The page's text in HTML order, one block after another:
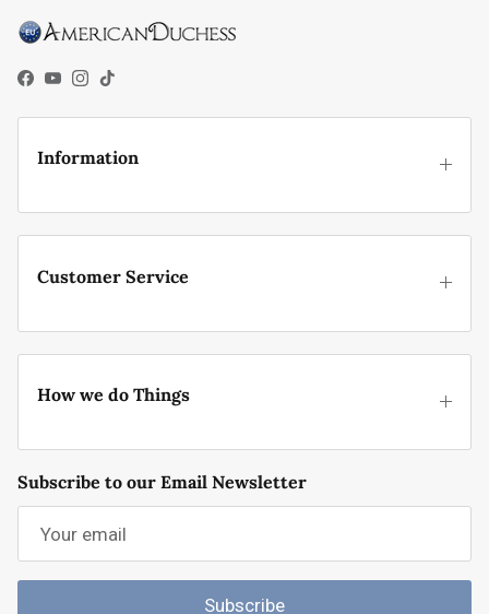
Facebook
YouTube
Instagram
TikTok
Information
Customer Service
How we do Things
Subscribe to our Email Newsletter
Subscribe